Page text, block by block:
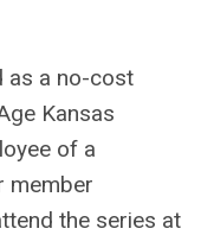
as a no-cost
Kansas
of a
member
the series at